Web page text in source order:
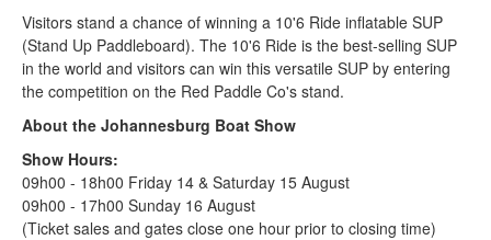
Visitors stand a chance of winning a 10'6 Ride inflatable SUP
(Stand Up Paddleboard). The 10'6 Ride is the best-selling SUP
in the world and visitors can win this versatile SUP by entering
the competition on the Red Paddle Co's stand.
About the Johannesburg Boat Show
Show Hours:
09h00 - 18h00 Friday 14 & Saturday 15 August
09h00 - 17h00 Sunday 16 August
(Ticket sales and gates close one hour prior to closing time)